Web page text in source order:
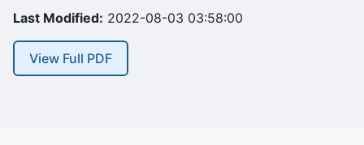
Last Modified: 2022-08-03 03:58:00
View Full PDF